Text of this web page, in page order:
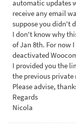
automatic updates
receive any email
suppose you didn't
I don't know why
of Jan 8th. For now
deactivated
I provided you the
the previous private
Please advise,
Regards
Nicola